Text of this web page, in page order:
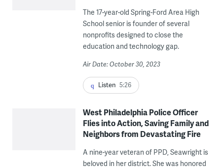
The 17-year-old Spring-Ford Area High
School senior is founder of several
nonprofits designed to close the
education and technology gap.
Air Date: October 30, 2023
Listen 5:26
West Philadelphia Police Officer
Flies into Action, Saving Family and
Neighbors from Devastating Fire
A nine-year veteran of PPD, Seawright is
beloved in her district. She was honored